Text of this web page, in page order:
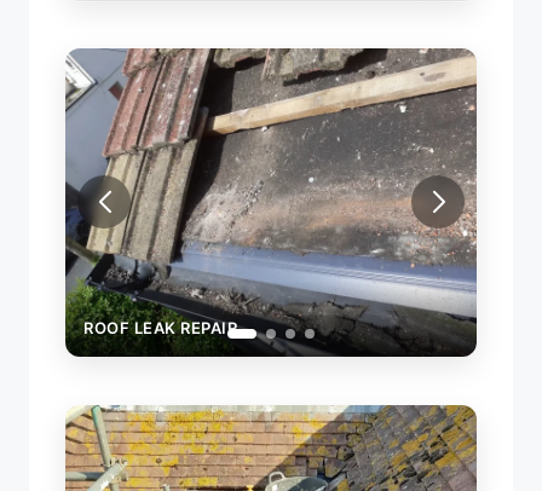
ROOF LEAK REPAIR